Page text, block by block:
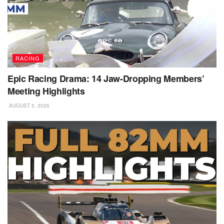
RACING
Epic Racing Drama: 14 Jaw-Dropping Members’
Meeting Highlights
AUGUST 5, 2026